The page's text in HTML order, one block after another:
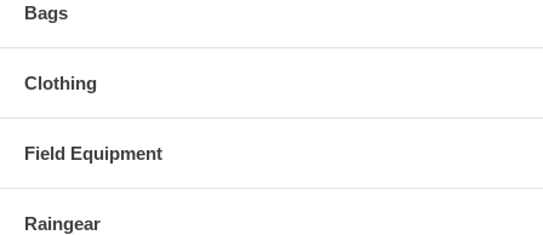
Bags
Clothing
Field Equipment
Raingear